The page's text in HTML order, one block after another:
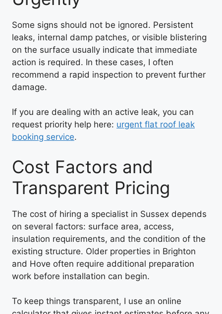
Some signs should not be ignored. Persistent
leaks, internal damp patches, or visible blistering
on the surface usually indicate that immediate
action is required. In these cases, I often
recommend a rapid inspection to prevent further
damage.
If you are dealing with an active leak, you can
request priority help here: urgent flat roof leak
booking service.
Cost Factors and
Transparent Pricing
The cost of hiring a specialist in Sussex depends
on several factors: surface area, access,
insulation requirements, and the condition of the
existing structure. Older properties in Brighton
and Hove often require additional preparation
work before installation can begin.
To keep things transparent, I use an online